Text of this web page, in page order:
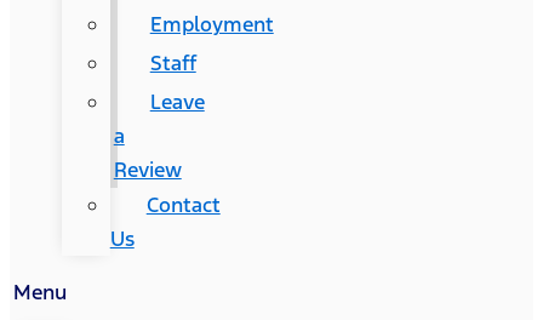
Employment
Staff
Leave
a
Review
Contact
Us
Menu